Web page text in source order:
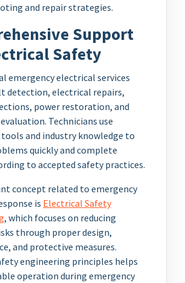
and repair strategies.
Support
Safety
emergency electrical services
detection, electrical repairs,
power restoration, and
Technicians use
and industry knowledge to
quickly and complete
to accepted safety practices.
concept related to emergency
is Electrical Safety
, which focuses on reducing
through proper design,
and protective measures.
engineering principles helps
operation during emergency